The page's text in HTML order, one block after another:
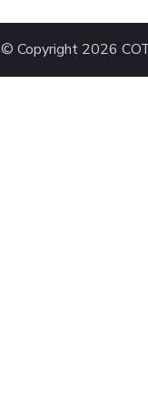
© Copyright 2026